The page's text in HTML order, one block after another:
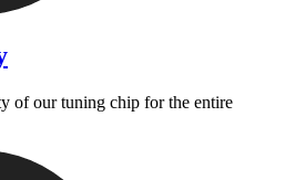
of our tuning chip for the entire